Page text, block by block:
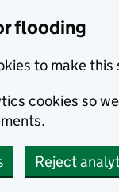
flooding
to make
cookies so
Reject